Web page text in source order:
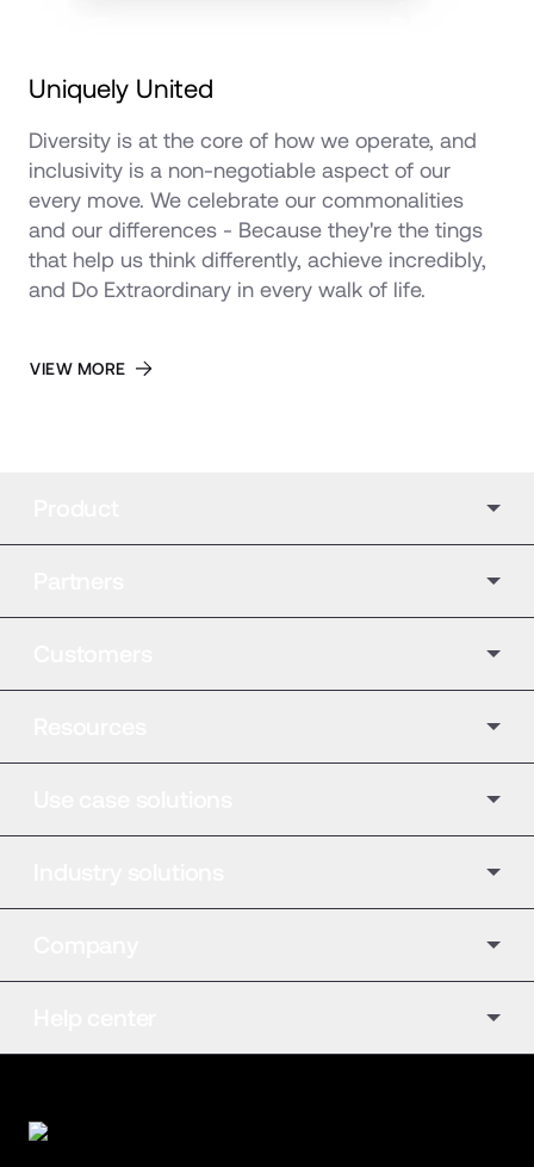
Uniquely United
Diversity is at the core of how we operate, and
inclusivity is a non-negotiable aspect of our
every move. We celebrate our commonalities
and our differences - Because they're the tings
that help us think differently, achieve incredibly,
and Do Extraordinary in every walk of life.
VIEW MORE